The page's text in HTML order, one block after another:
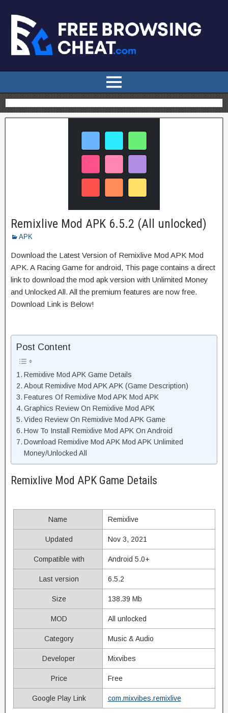
Remixlive Mod APK 6.5.2 (All unlocked)
APK
Download the Latest Version of Remixlive Mod APK Mod
APK. A Racing Game for android, This page contains a direct
link to download the mod apk version with Unlimited Money
and Unlocked All. All the premium features are now free.
Download Link is Below!
Post Content
Remixlive Mod APK Game Details
About Remixlive Mod APK APK (Game Description)
Features Of Remixlive Mod APK Mod APK
Graphics Review On Remixlive Mod APK
Video Review On Remixlive Mod APK Game
How To Install Remixlive Mod APK On Android
Download Remixlive Mod APK Mod APK Unlimited
Money/Unlocked All
Remixlive Mod APK Game Details
Name Remixlive
Updated Nov 3, 2021
Compatible with Android 5.0+
Last version 6.5.2
Size 138.39 Mb
MOD All unlocked
Category Music & Audio
Developer Mixvibes
Price Free
Google Play Link com.mixvibes.remixlive